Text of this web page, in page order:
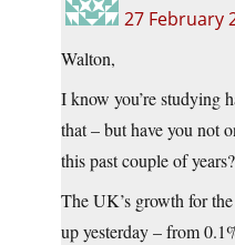
27 February
Walton,
I know you’re studying
that – but have you not
this past couple of years?
The UK’s growth for
up yesterday – from